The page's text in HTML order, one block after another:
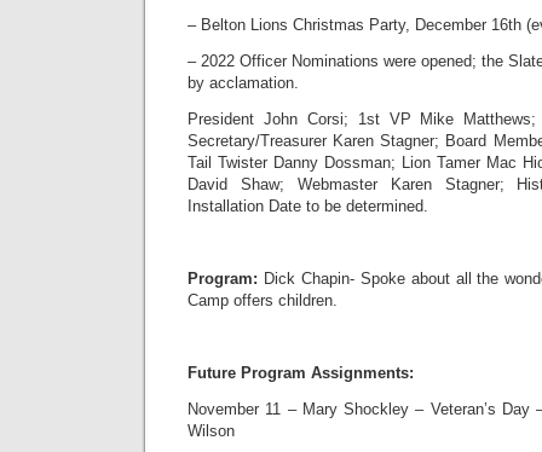
– Belton Lions Christmas Party, December 16th
– 2022 Officer Nominations were opened; the
by acclamation.
President John Corsi; 1st VP Mike
Secretary/Treasurer Karen Stagner; Board
Tail Twister Danny Dossman; Lion Tamer Mac
David Shaw; Webmaster Karen Stagner;
Installation Date to be determined.
Program: Dick Chapin- Spoke about all the
Camp offers children.
Future Program Assignments:
November 11 – Mary Shockley – Veteran’s Day
Wilson